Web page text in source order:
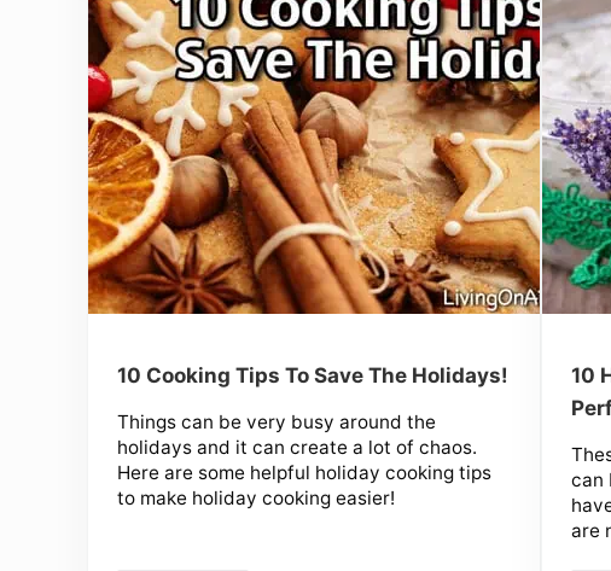
10 Cooking Tips To Save The Holidays!
Things can be very busy around the
holidays and it can create a lot of chaos.
Here are some helpful holiday cooking tips
to make holiday cooking easier!
10
can
are